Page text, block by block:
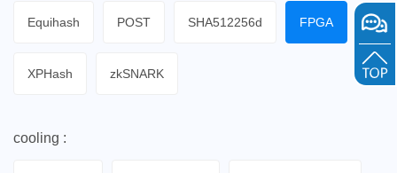
Equihash POST SHA512256d FPGA
XPHash zkSNARK
cooling :